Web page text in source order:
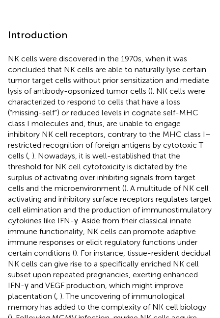
Introduction
NK cells were discovered in the 1970s, when it was
concluded that NK cells are able to naturally lyse certain
tumor target cells without prior sensitization and mediate
lysis of antibody-opsonized tumor cells (). NK cells were
characterized to respond to cells that have a loss
(“missing-self”) or reduced levels in cognate self-MHC
class I molecules and, thus, are unable to engage
inhibitory NK cell receptors, contrary to the MHC class I–
restricted recognition of foreign antigens by cytotoxic T
cells ( ). Nowadays, it is well-established that the
threshold for NK cell cytotoxicity is dictated by the
surplus of activating over inhibiting signals from target
cells and the microenvironment (). A multitude of NK cell
activating and inhibitory surface receptors regulates target
cell elimination and the production of immunostimulatory
cytokines like IFN-γ. Aside from their classical innate
immune functionality, NK cells can promote adaptive
immune responses or elicit regulatory functions under
certain conditions (). For instance, tissue-resident decidual
NK cells can give rise to a specifically enriched NK cell
subset upon repeated pregnancies, exerting enhanced
IFN-γ and VEGF production, which might improve
placentation ( ). The uncovering of immunological
memory has added to the complexity of NK cell biology